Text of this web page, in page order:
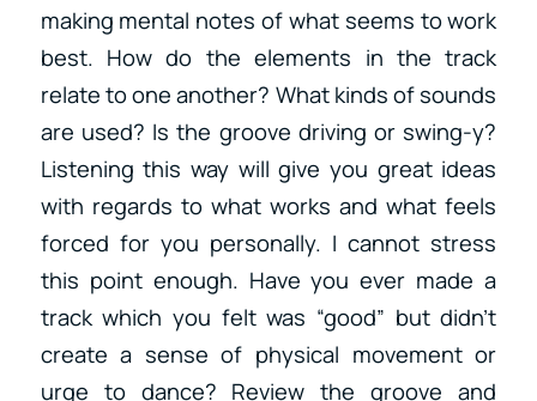
making mental notes of what seems to work
best. How do the elements in the track
relate to one another? What kinds of sounds
are used? Is the groove driving or swing-y?
Listening this way will give you great ideas
with regards to what works and what feels
forced for you personally. I cannot stress
this point enough. Have you ever made a
track which you felt was “good” but didn’t
create a sense of physical movement or
urge to dance? Review the groove and